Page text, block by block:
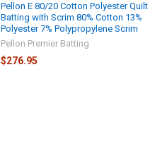
Pellon E 80/20 Cotton Polyester Quilt
Batting with Scrim 80% Cotton 13%
Polyester 7% Polypropylene Scrim
Pellon Premier Batting
$276.95